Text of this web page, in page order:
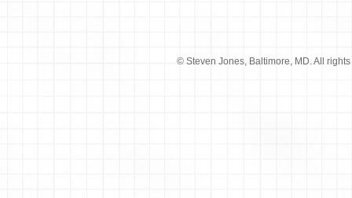
© Steven Jones, Baltimore, MD. All